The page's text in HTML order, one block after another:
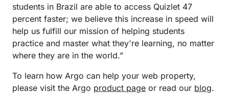
students in Brazil are able to access Quizlet 47
percent faster; we believe this increase in speed will
help us fulfill our mission of helping students
practice and master what they're learning, no matter
where they are in the world.”
To learn how Argo can help your web property,
please visit the Argo product page or read our blog.